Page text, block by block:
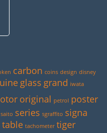
carbon coins design disney
glass grand iwata
original petrol poster
saito series sgraffito signa
table tachometer tiger